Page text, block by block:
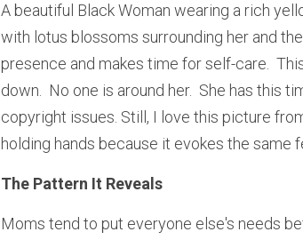
A beautiful Black Woman wearing a rich
with lotus blossoms surrounding her and
presence and makes time for self-care.
down.  No one is around her.  She has this
copyright issues. Still, I love this picture
holding hands because it evokes the
The Pattern It Reveals
Moms tend to put everyone else's needs